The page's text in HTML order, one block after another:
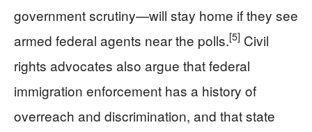
government scrutiny—will stay home if they see
armed federal agents near the polls.[5] Civil
rights advocates also argue that federal
immigration enforcement has a history of
overreach and discrimination, and that state